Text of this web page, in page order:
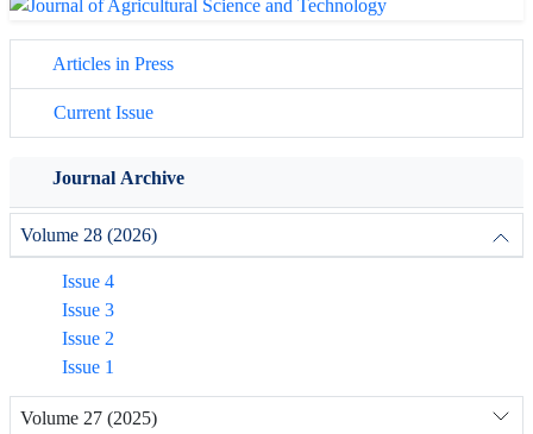
Articles in Press
Current Issue
Journal Archive
Volume 28 (2026)
Issue 4
Issue 3
Issue 2
Issue 1
Volume 27 (2025)